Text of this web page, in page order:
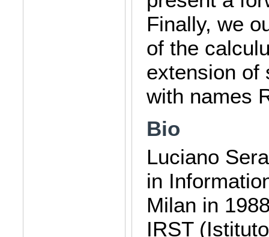
Finally, we
of the
extension of
with names
Bio
Luciano
in
Milan in
IRST